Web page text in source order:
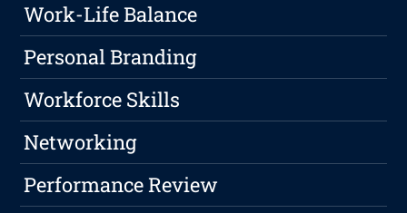
Work-Life Balance
Personal Branding
Workforce Skills
Networking
Performance Review